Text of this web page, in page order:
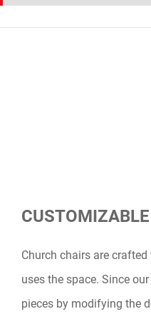
Church chairs are
uses the space. Since
pieces by modifying the